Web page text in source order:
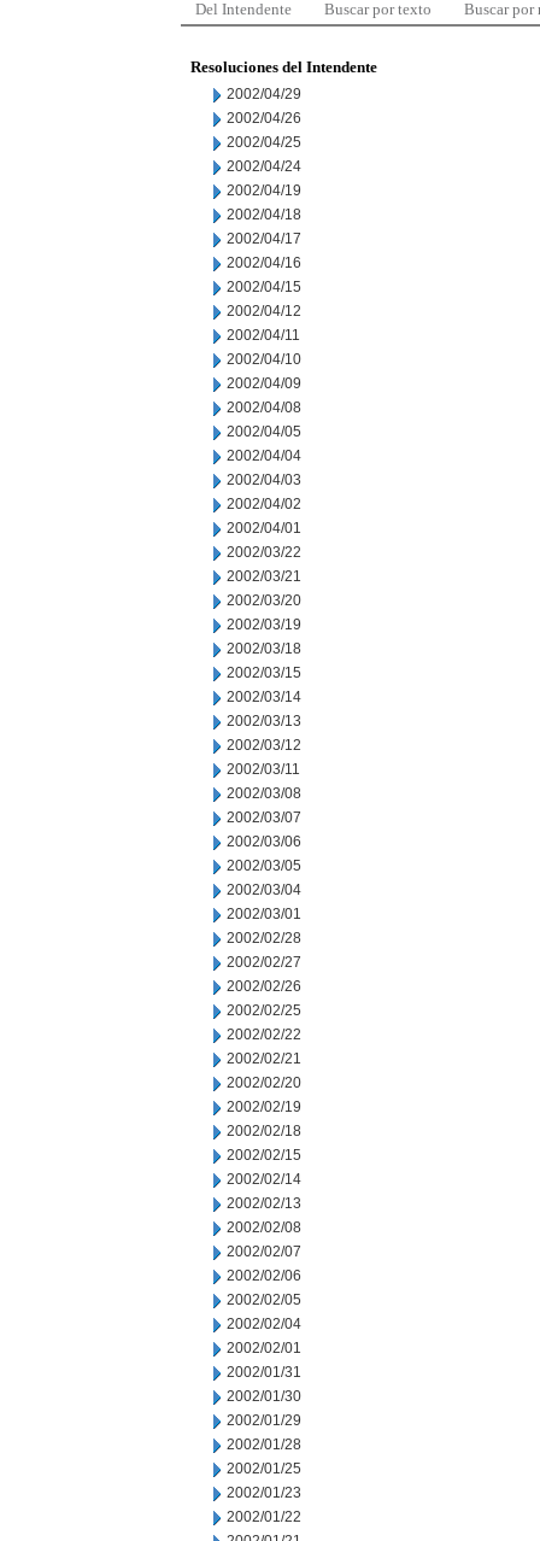
Del Intendente Buscar por texto Buscar por
Resoluciones del Intendente
2002/04/29
2002/04/26
2002/04/25
2002/04/24
2002/04/19
2002/04/18
2002/04/17
2002/04/16
2002/04/15
2002/04/12
2002/04/11
2002/04/10
2002/04/09
2002/04/08
2002/04/05
2002/04/04
2002/04/03
2002/04/02
2002/04/01
2002/03/22
2002/03/21
2002/03/20
2002/03/19
2002/03/18
2002/03/15
2002/03/14
2002/03/13
2002/03/12
2002/03/11
2002/03/08
2002/03/07
2002/03/06
2002/03/05
2002/03/04
2002/03/01
2002/02/28
2002/02/27
2002/02/26
2002/02/25
2002/02/22
2002/02/21
2002/02/20
2002/02/19
2002/02/18
2002/02/15
2002/02/14
2002/02/13
2002/02/08
2002/02/07
2002/02/06
2002/02/05
2002/02/04
2002/02/01
2002/01/31
2002/01/30
2002/01/29
2002/01/28
2002/01/25
2002/01/23
2002/01/22